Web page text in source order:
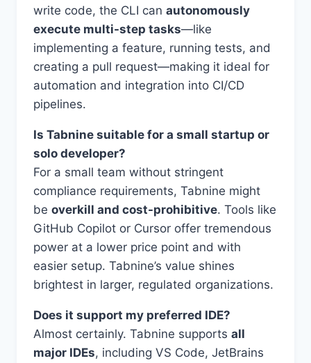
write code, the CLI can autonomously
execute multi-step tasks—like
implementing a feature, running tests, and
creating a pull request—making it ideal for
automation and integration into CI/CD
pipelines.
Is Tabnine suitable for a small startup or
solo developer?
For a small team without stringent
compliance requirements, Tabnine might
be overkill and cost-prohibitive. Tools like
GitHub Copilot or Cursor offer tremendous
power at a lower price point and with
easier setup. Tabnine’s value shines
brightest in larger, regulated organizations.
Does it support my preferred IDE?
Almost certainly. Tabnine supports all
major IDEs, including VS Code, JetBrains